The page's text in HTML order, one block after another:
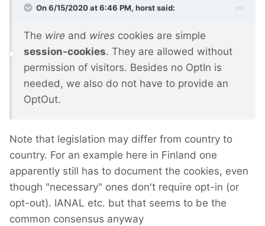
On 6/15/2020 at 6:46 PM, horstsaid:
The wire and wires cookies are simple
session-cookies. They are allowed without
permission of visitors. Besides no OptIn is
needed, we also do not have to provide an
OptOut.
Note that legislation may differ from country to
country. For an example here in Finland one
apparently still has to document the cookies, even
though "necessary" ones don't require opt-in (or
opt-out). IANAL etc. but that seems to be the
common consensus anyway